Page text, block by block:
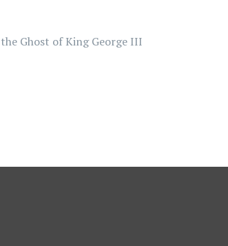
Ghost of King George III